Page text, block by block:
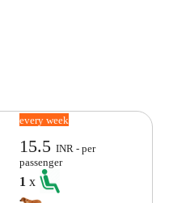
every week
15.5INR - per
passenger
1x